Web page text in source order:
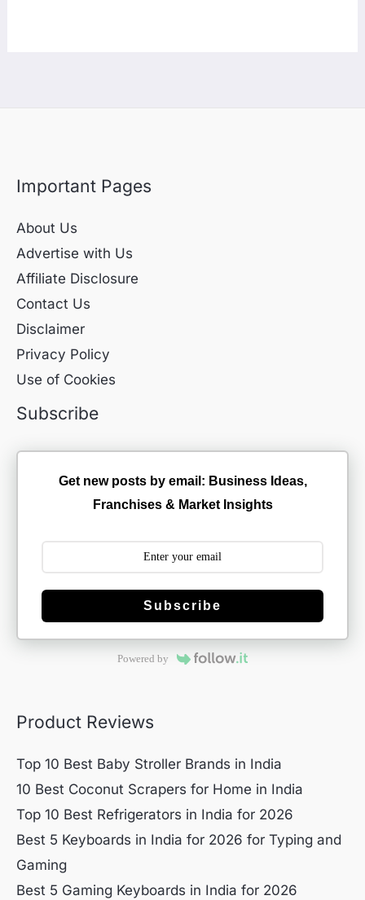
Important Pages
About Us
Advertise with Us
Affiliate Disclosure
Contact Us
Disclaimer
Privacy Policy
Use of Cookies
Subscribe
Get new posts by email: Business Ideas,
Franchises & Market Insights
Subscribe
Powered by
Product Reviews
Top 10 Best Baby Stroller Brands in India
10 Best Coconut Scrapers for Home in India
Top 10 Best Refrigerators in India for 2026
Best 5 Keyboards in India for 2026 for Typing and
Gaming
Best 5 Gaming Keyboards in India for 2026